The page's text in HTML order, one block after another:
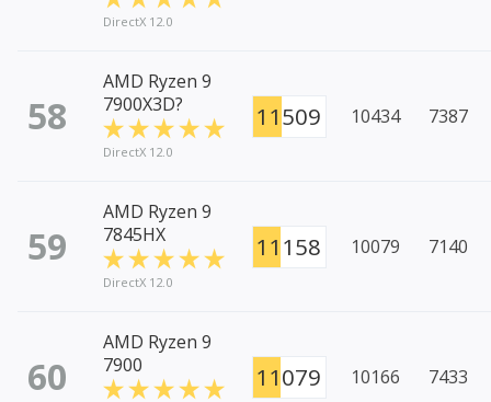
DirectX 12.0
58
AMD Ryzen 9
7900X3D?
DirectX 12.0
11509 10434 7387
59
AMD Ryzen 9
7845HX
DirectX 12.0
11158 10079 7140
60
AMD Ryzen 9
7900
11079 10166 7433